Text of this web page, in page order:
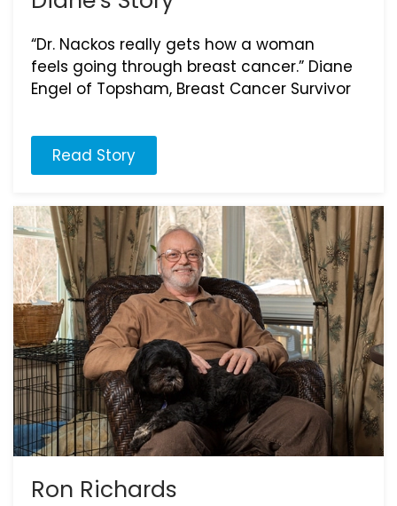
“Dr. Nackos really gets how a woman
feels going through breast cancer.” Diane
Engel of Topsham, Breast Cancer Survivor
Read Story
Ron Richards